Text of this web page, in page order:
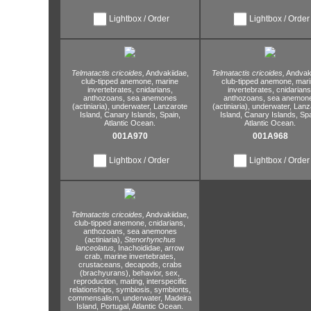
Lightbox / Order Lightbox / Order
Telmatactis cricoides, Andvakiidae,
club-tipped anemone, marine
invertebrates, cnidarians,
anthozoans, sea anemones
(actiniaria), underwater, Lanzarote
Island, Canary Islands, Spain,
Atlantic Ocean.
001A970
Lightbox / Order
Telmatactis cricoides,
club-tipped anemone,
invertebrates,
anthozoans, sea
(actiniaria), underwater,
Island, Canary Islands,
Atlantic Ocean.
001A968
Lightbox / Order
Telmatactis cricoides, Andvakiidae,
club-tipped anemone, cnidarians,
anthozoans, sea anemones
(actiniaria), Stenorhynchus
lanceolatus,
Inachoididae, arrow
crab, marine invertebrates,
crustaceans, decapods, crabs
(brachyurans), behavior, sex,
reproduction, mating, interspecific
relationships, symbiosis, symbionts,
commensalism, underwater, Madeira
Island, Portugal, Atlantic Ocean.